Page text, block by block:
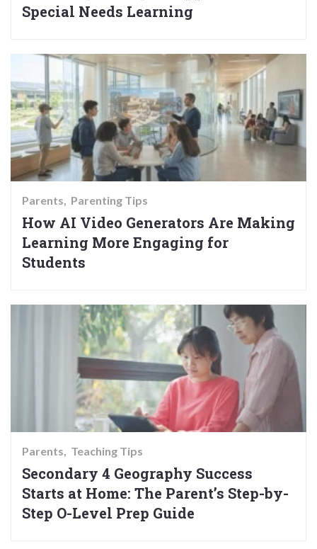
Special Needs Learning
Parents Parenting Tips
How AI Video Generators Are Making
Learning More Engaging for
Students
Parents Teaching Tips
Secondary 4 Geography Success
Starts at Home: The Parent’s Step-by-
Step O-Level Prep Guide